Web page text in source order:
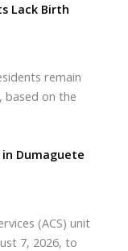
Lack Birth
remain
based on the
in Dumaguete
(ACS) unit
7, 2026, to